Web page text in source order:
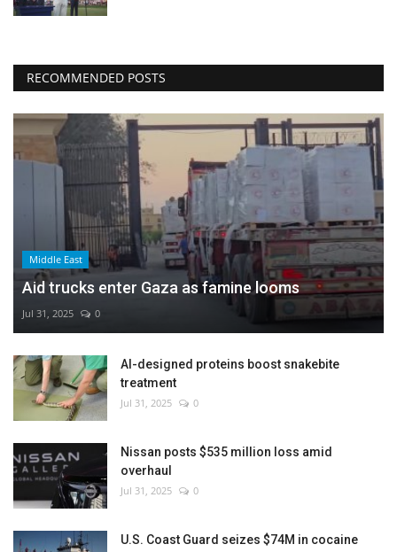
RECOMMENDED POSTS
Middle East
Aid trucks enter Gaza as famine looms
Jul 31, 2025 0
AI-designed proteins boost snakebite
treatment
Jul 31, 2025 0
Nissan posts $535 million loss amid
overhaul
Jul 31, 2025 0
U.S. Coast Guard seizes $74M in cocaine